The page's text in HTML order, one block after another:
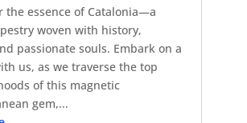
the essence of Catalonia—a
woven with history,
passionate souls. Embark on a
us, as we traverse the top
of this magnetic
gem,...